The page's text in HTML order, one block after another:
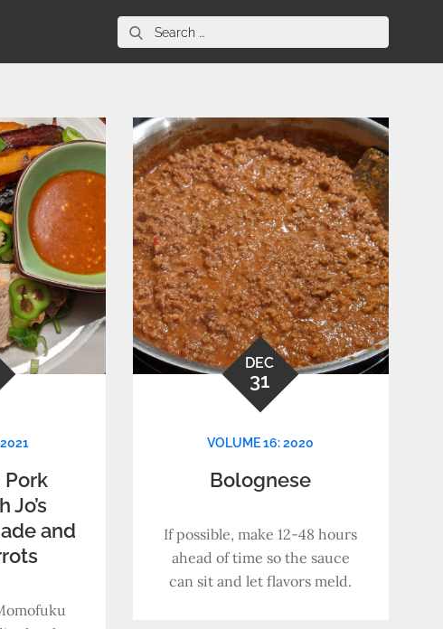
Search
for:
Pork
Jo’s
and
DEC
31
VOLUME 16: 2020
Bolognese
If possible, make 12-48 hours
ahead of time so the sauce
can sit and let flavors meld.